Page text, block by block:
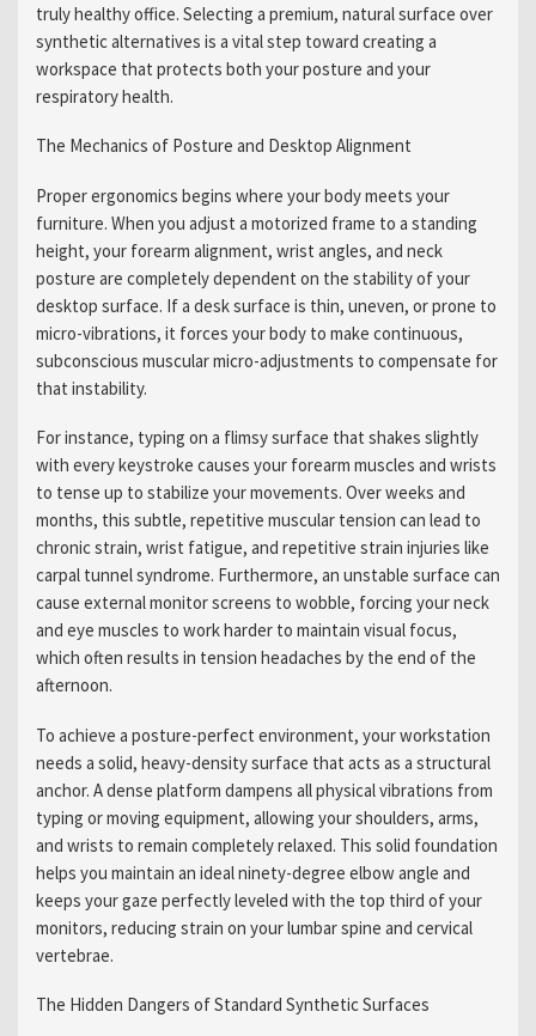
truly healthy office. Selecting a premium, natural surface over
synthetic alternatives is a vital step toward creating a
workspace that protects both your posture and your
respiratory health.
The Mechanics of Posture and Desktop Alignment
Proper ergonomics begins where your body meets your
furniture. When you adjust a motorized frame to a standing
height, your forearm alignment, wrist angles, and neck
posture are completely dependent on the stability of your
desktop surface. If a desk surface is thin, uneven, or prone to
micro-vibrations, it forces your body to make continuous,
subconscious muscular micro-adjustments to compensate for
that instability.
For instance, typing on a flimsy surface that shakes slightly
with every keystroke causes your forearm muscles and wrists
to tense up to stabilize your movements. Over weeks and
months, this subtle, repetitive muscular tension can lead to
chronic strain, wrist fatigue, and repetitive strain injuries like
carpal tunnel syndrome. Furthermore, an unstable surface can
cause external monitor screens to wobble, forcing your neck
and eye muscles to work harder to maintain visual focus,
which often results in tension headaches by the end of the
afternoon.
To achieve a posture-perfect environment, your workstation
needs a solid, heavy-density surface that acts as a structural
anchor. A dense platform dampens all physical vibrations from
typing or moving equipment, allowing your shoulders, arms,
and wrists to remain completely relaxed. This solid foundation
helps you maintain an ideal ninety-degree elbow angle and
keeps your gaze perfectly leveled with the top third of your
monitors, reducing strain on your lumbar spine and cervical
vertebrae.
The Hidden Dangers of Standard Synthetic Surfaces